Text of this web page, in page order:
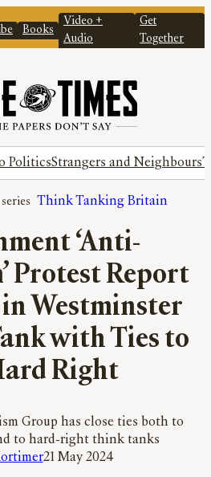
Books
Video +
Audio
Get
Together
PoliticsStrangers and Neighbours
Think Tanking Britain
‘Anti-
Protest Report
Westminster
with Ties to
Right
Group has close ties both to
to hard-right think tanks
21 May 2024